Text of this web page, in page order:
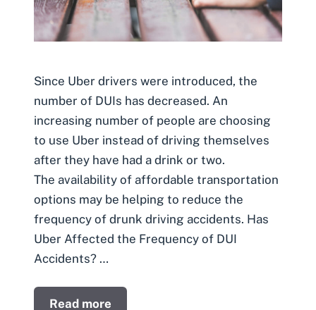
Since Uber drivers were introduced, the
number of DUIs has decreased. An
increasing number of people are choosing
to use Uber instead of driving themselves
after they have had a drink or two.
The availability of affordable transportation
options may be helping to reduce the
frequency of drunk driving accidents. Has
Uber Affected the Frequency of DUI
Accidents? …
Read more